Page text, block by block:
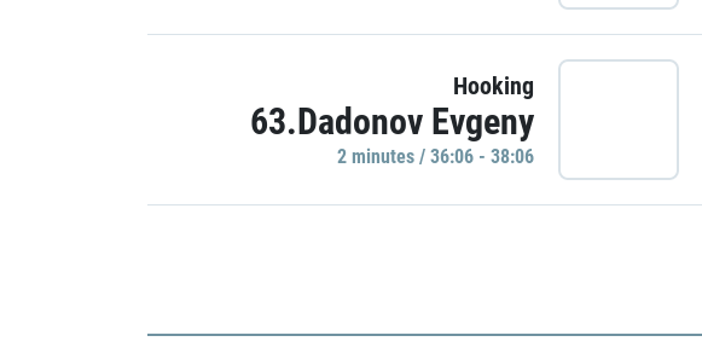
Hooking
63.Dadonov Evgeny
2 minutes / 36:06 - 38:06